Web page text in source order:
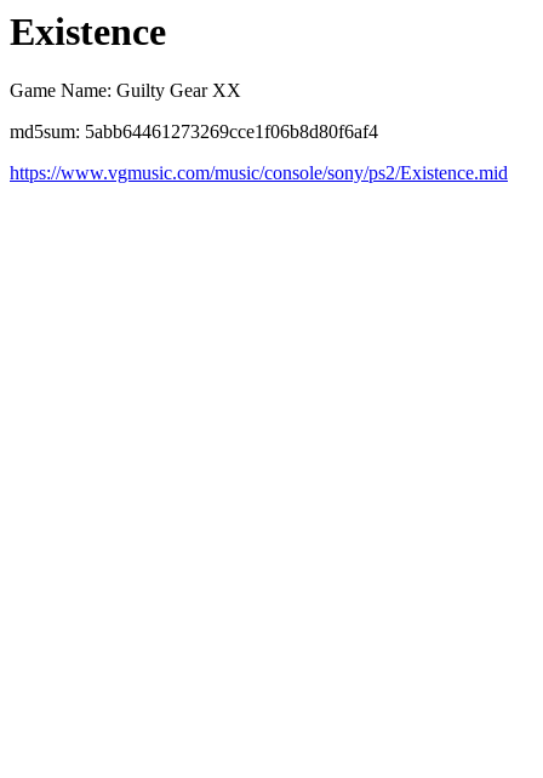
Existence
Game Name: Guilty Gear XX
md5sum: 5abb64461273269cce1f06b8d80f6af4
https://www.vgmusic.com/music/console/sony/ps2/Existence.mid